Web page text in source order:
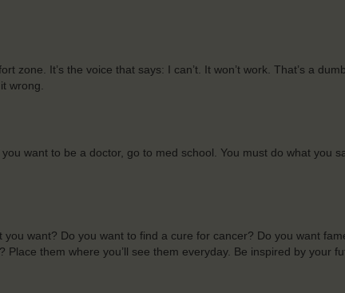
It’s the voice that says: I can’t. It won’t work. That’s a
wrong.
want to be a doctor, go to med school. You must do what you
want? Do you want to find a cure for cancer? Do you want
them where you’ll see them everyday. Be inspired by your